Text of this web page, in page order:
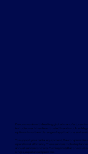
Davcon works with leading global manufacturers
includes machines from trusted brands such as
options to suit a wide range of applications and
To support your rental equipment, Davcon
operational efficiency. These services include
annual service contracts. Turnkey installation
single, experienced provider.